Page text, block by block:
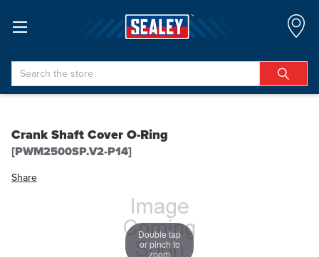
Search
Crank Shaft Cover O-Ring
[PWM2500SP.V2-P14]
Share
Double tap
or pinch to
zoom